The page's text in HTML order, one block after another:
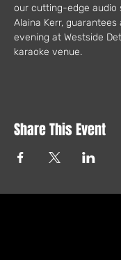
our cutting-edge audio
Alaina Kerr, guarantees
evening at Westside
karaoke venue.
Share This Event